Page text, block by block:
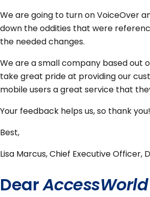
We are going to turn on VoiceOver
down the oddities that were
the needed changes.
We are a small company based out
take great pride at providing our
mobile users a great service that
Your feedback helps us, so thank you!
Best,
Lisa Marcus, Chief Executive Officer,
DearAccessWorld